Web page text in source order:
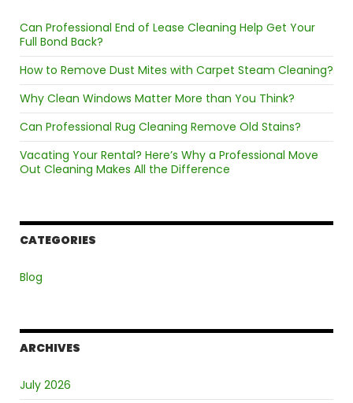
Can Professional End of Lease Cleaning Help Get Your
Full Bond Back?
How to Remove Dust Mites with Carpet Steam Cleaning?
Why Clean Windows Matter More than You Think?
Can Professional Rug Cleaning Remove Old Stains?
Vacating Your Rental? Here’s Why a Professional Move
Out Cleaning Makes All the Difference
CATEGORIES
Blog
ARCHIVES
July 2026